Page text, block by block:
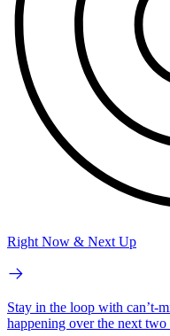
Right Now & Next Up
Stay in the loop with can’t-
happening over the next two